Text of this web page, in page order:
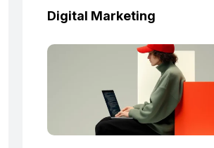
Digital Marketing